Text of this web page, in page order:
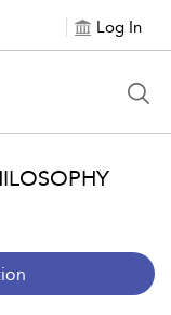
Log In